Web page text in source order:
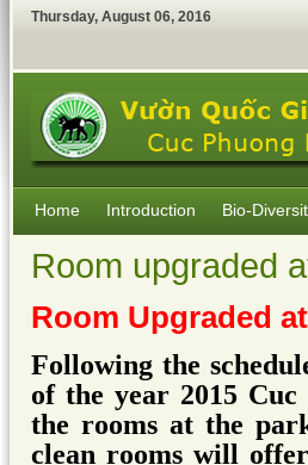
Thursday, August 06, 2016
Home Introduction Bio-
Room upgraded
Room Upgraded
Following the
of the year 2015
the rooms at the
clean rooms will